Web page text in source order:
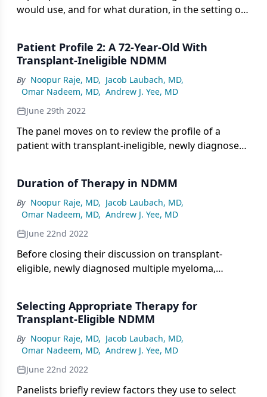
would use, and for what duration, in the setting of
Patient Profile 2: A 72-Year-Old With
Transplant-Ineligible NDMM
By Noopur Raje, MD, Jacob Laubach, MD,
Omar Nadeem, MD, Andrew J. Yee, MD
June 29th 2022
The panel moves on to review the profile of a
patient with transplant-ineligible, newly diagnosed
Duration of Therapy in NDMM
By Noopur Raje, MD, Jacob Laubach, MD,
Omar Nadeem, MD, Andrew J. Yee, MD
June 22nd 2022
Before closing their discussion on transplant-
eligible, newly diagnosed multiple myeloma,
Selecting Appropriate Therapy for
Transplant-Eligible NDMM
By Noopur Raje, MD, Jacob Laubach, MD,
Omar Nadeem, MD, Andrew J. Yee, MD
June 22nd 2022
Panelists briefly review factors they use to select